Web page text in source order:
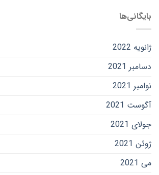
بایگانی‌ها
ژانویه 2022
دسامبر 2021
نوامبر 2021
آگوست 2021
جولای 2021
ژوئن 2021
می 2021